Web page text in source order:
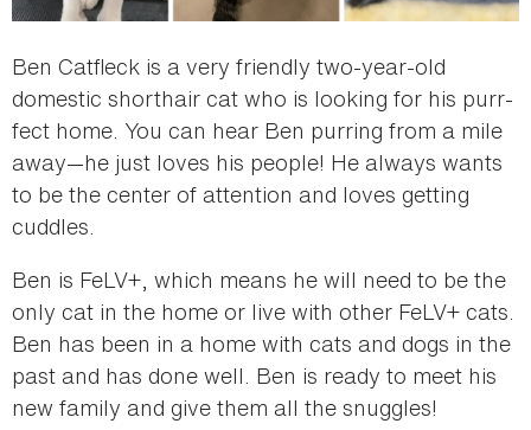
Ben Catfleck is a very friendly two-year-old
domestic shorthair cat who is looking for his purr-
fect home. You can hear Ben purring from a mile
away—he just loves his people! He always wants
to be the center of attention and loves getting
cuddles.
Ben is FeLV+, which means he will need to be the
only cat in the home or live with other FeLV+ cats.
Ben has been in a home with cats and dogs in the
past and has done well. Ben is ready to meet his
new family and give them all the snuggles!